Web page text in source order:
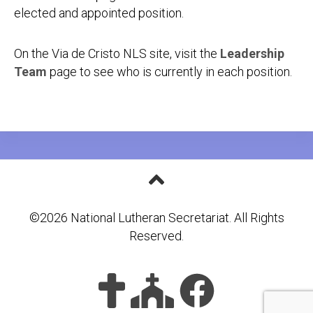
elected and appointed position.
On the Via de Cristo NLS site, visit the Leadership
Team page to see who is currently in each position.
©2026 National Lutheran Secretariat. All Rights
Reserved.